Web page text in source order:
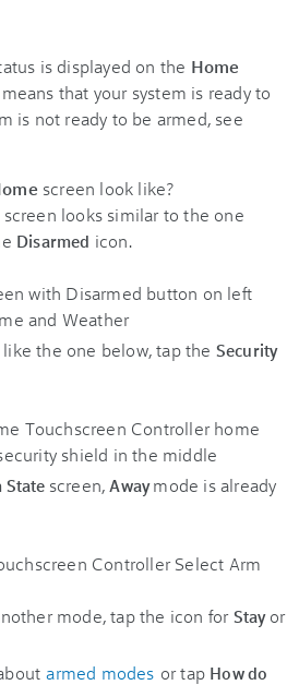
is displayed on the Home
that your system is ready to
is not ready to be armed, see
screen look like?
screen looks similar to the one
Disarmed icon.​
the one below, tap the Security
State screen, Awaymode is already
mode, tap the icon for Stay or
armed modes or tap How do